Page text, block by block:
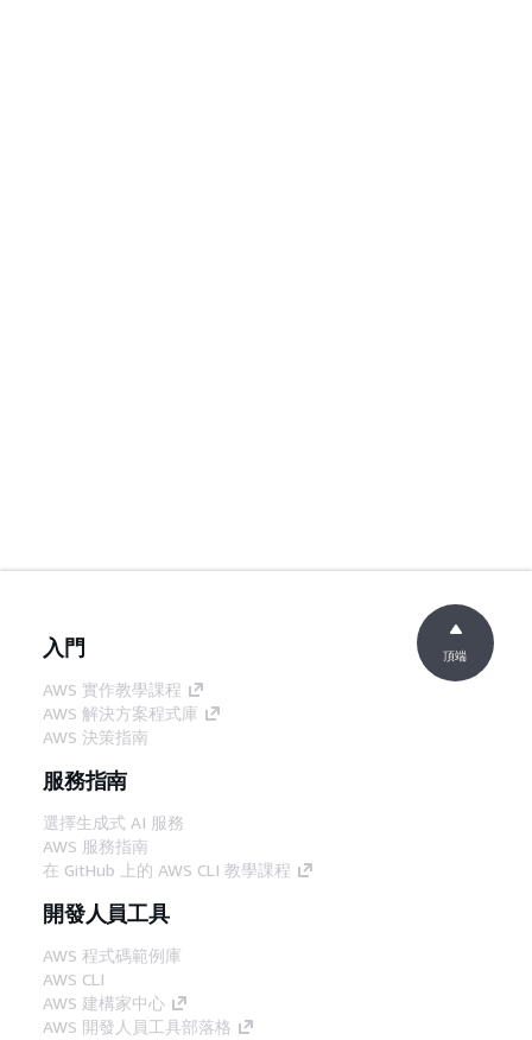
入門
AWS 實作教學課程
AWS 解決方案程式庫
AWS 決策指南
服務指南
選擇生成式 AI 服務
AWS 服務指南
在 GitHub 上的 AWS CLI 教學課程
開發人員工具
AWS 程式碼範例庫
AWS CLI
AWS 建構家中心
AWS 開發人員工具部落格
頂端